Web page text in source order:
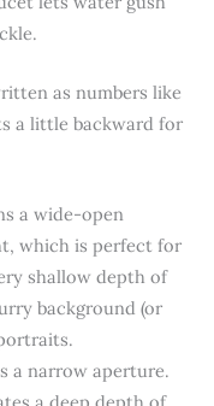
as numbers like
a little backward for
a wide-open
which is perfect for
shallow depth of
background (or
a narrow aperture.